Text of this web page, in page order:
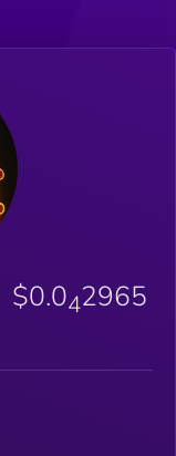
$0.042965